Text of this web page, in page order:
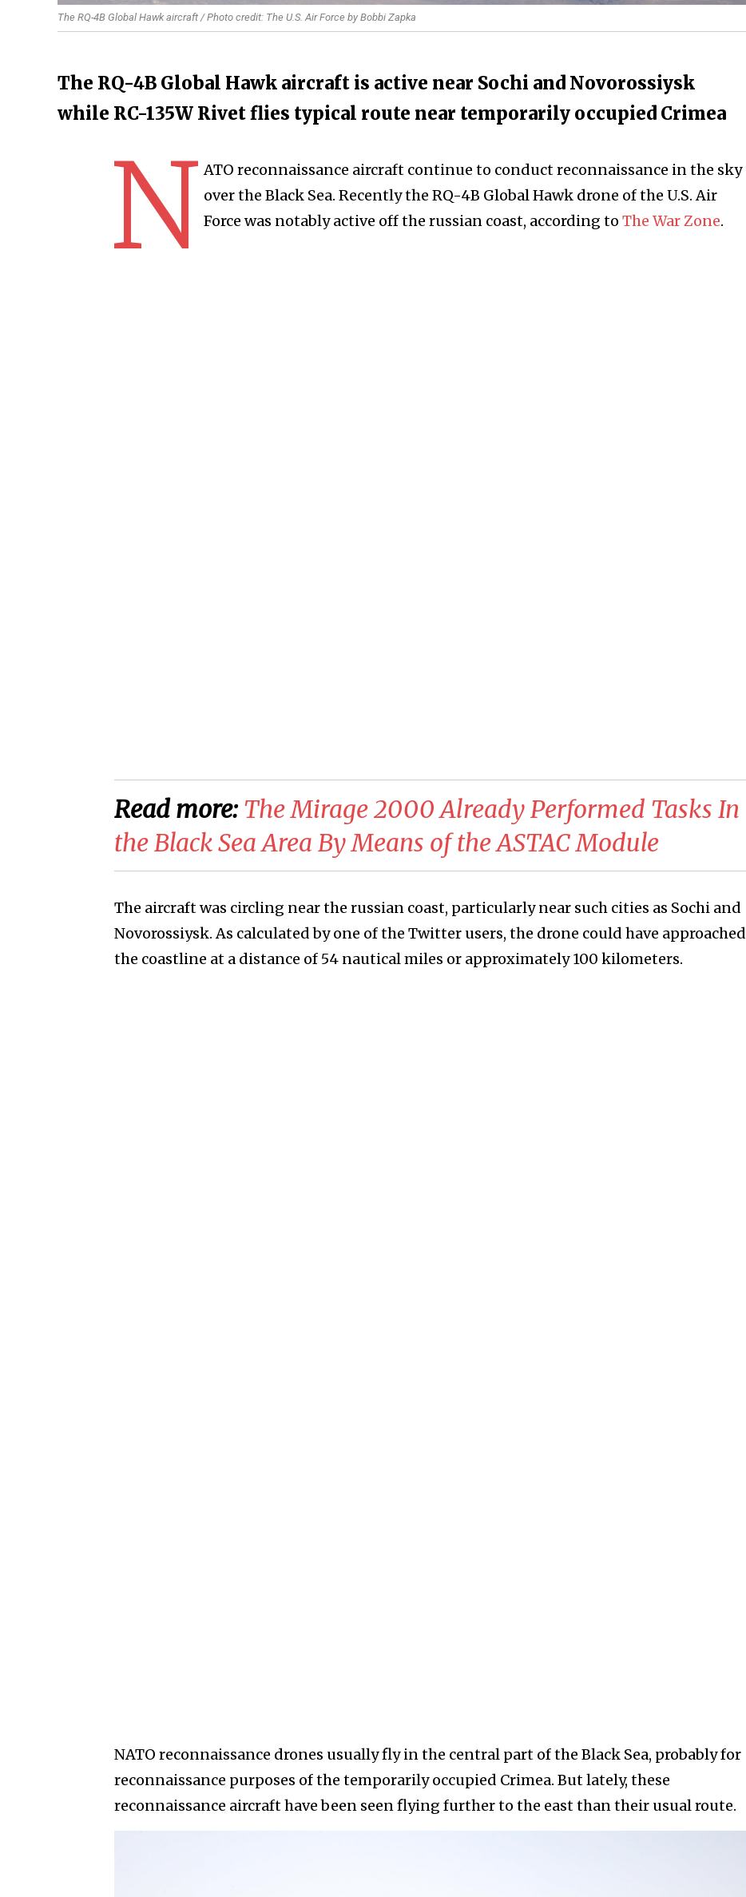
The RQ-4B Global Hawk aircraft / Photo credit: The U.S. Air Force by Bobbi Zapka
The RQ-4B Global Hawk aircraft is active near Sochi and Novorossiysk
while RC-135W Rivet flies typical route near temporarily occupied Crimea
N ATO reconnaissance aircraft continue to conduct reconnaissance in the sky
over the Black Sea. Recently the RQ-4B Global Hawk drone of the U.S. Air
Force was notably active off the russian coast, according to The War Zone.
Read more: The Mirage 2000 Already Performed Tasks In
the Black Sea Area By Means of the ASTAC Module
The aircraft was circling near the russian coast, particularly near such cities as Sochi and
Novorossiysk. As calculated by one of the Twitter users, the drone could have approached
the coastline at a distance of 54 nautical miles or approximately 100 kilometers.
NATO reconnaissance drones usually fly in the central part of the Black Sea, probably for
reconnaissance purposes of the temporarily occupied Crimea. But lately, these
reconnaissance aircraft have been seen flying further to the east than their usual route.